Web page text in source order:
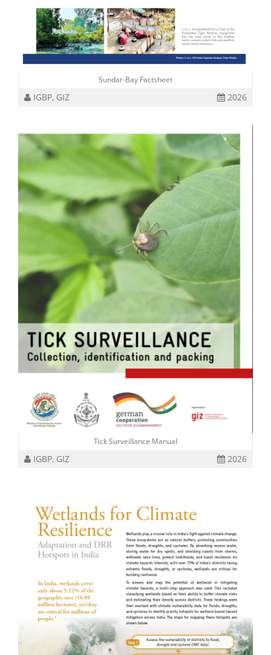
Sundar-Bay Factsheet
IGBP, GIZ 2026
Tick Surveillance Manual
IGBP, GIZ 2026